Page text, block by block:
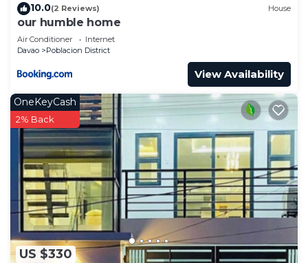
10.0(2 Reviews) House
our humble home
Air Conditioner
Internet
Davao
Poblacion District
View Availability
US $330
OneKeyCash
2% Back